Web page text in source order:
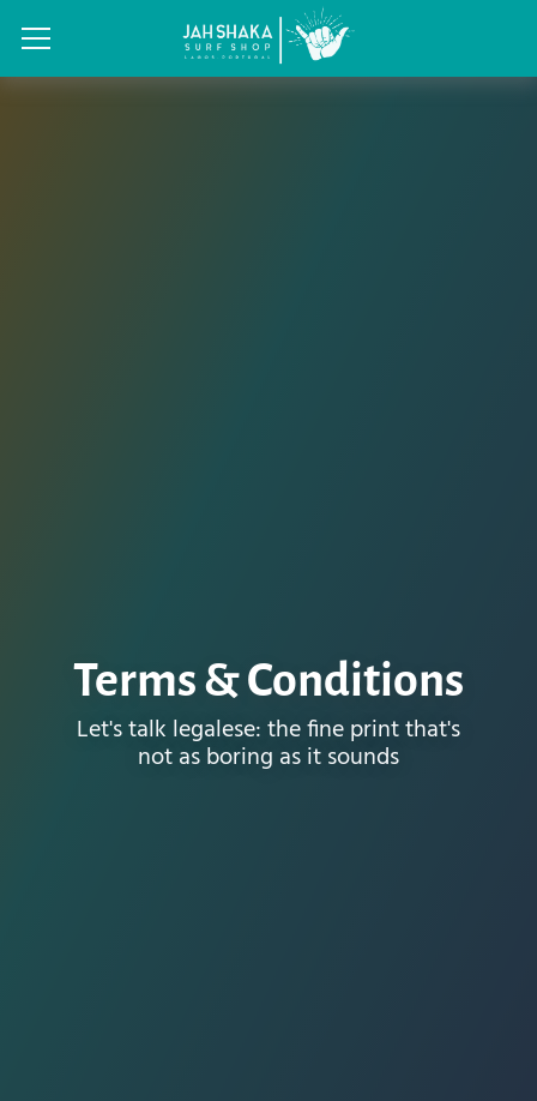
Terms & Conditions
Let's talk legalese: the fine print that's
not as boring as it sounds